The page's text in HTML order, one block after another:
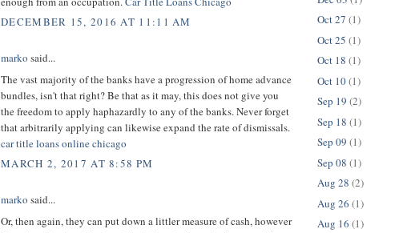
DECEMBER 15, 2016 AT 11:11 AM
marko said...
The vast majority of the banks have a progression of home advance
bundles, isn't that right? Be that as it may, this does not give you
the freedom to apply haphazardly to any of the banks. Never forget
that arbitrarily applying can likewise expand the rate of dismissals.
car title loans online chicago
MARCH 2, 2017 AT 8:58 PM
marko said...
Or, then again, they can put down a littler measure of cash, however
Oct 27 (1)
Oct 25 (1)
Oct 18 (1)
Oct 10(1)
Sep 19 (2)
Sep 18 (1)
Sep 09 (1)
Sep 08 (1)
Aug 28 (2)
Aug 26 (1)
Aug 16 (1)